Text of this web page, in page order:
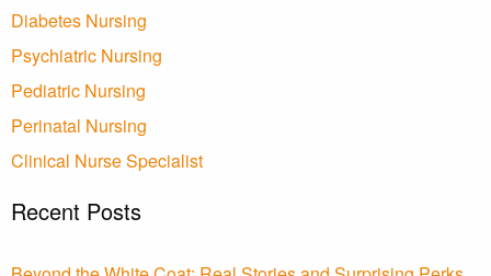
Diabetes Nursing
Psychiatric Nursing
Pediatric Nursing
Perinatal Nursing
Clinical Nurse Specialist
Recent Posts